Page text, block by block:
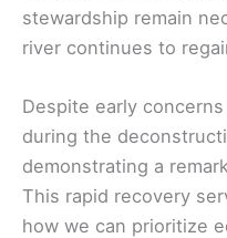
stewardship remain
river continues to
Despite early
during the
demonstrating a
This rapid recovery
how we can prioritize